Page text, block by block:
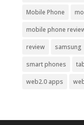
Mobile Phone
mobile phone
review samsung
smart phones
web2.0 apps